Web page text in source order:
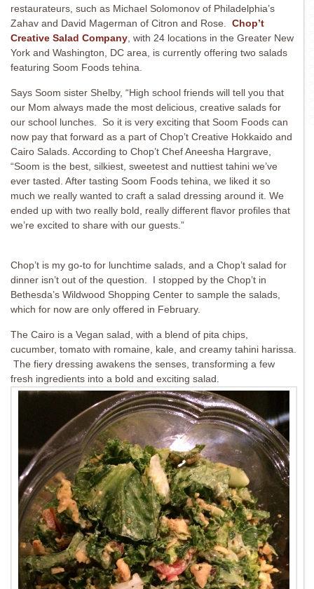
restaurateurs, such as Michael Solomonov of Philadelphia’s
Zahav and David Magerman of Citron and Rose.
Chop’t
Creative Salad Company , with 24 locations in the Greater New
York and Washington, DC area, is currently offering two salads
featuring Soom Foods tehina.
Says Soom sister Shelby, “High school friends will tell you that
our Mom always made the most delicious, creative salads for
our school lunches. So it is very exciting that Soom Foods can
now pay that forward as a part of Chop’t Creative Hokkaido and
Cairo Salads. According to Chop’t Chef Aneesha Hargrave,
“Soom is the best, silkiest, sweetest and nuttiest tahini we’ve
ever tasted. After tasting Soom Foods tehina, we liked it so
much we really wanted to craft a salad dressing around it. We
ended up with two really bold, really different flavor profiles that
we’re excited to share with our guests.”
Chop’t is my go-to for lunchtime salads, and a Chop’t salad for
dinner isn’t out of the question. I stopped by the Chop’t in
Bethesda’s Wildwood Shopping Center to sample the salads,
which for now are only offered in February.
The Cairo is a Vegan salad, with a blend of pita chips,
cucumber, tomato with romaine, kale, and creamy tahini harissa.
The fiery dressing awakens the senses, transforming a few
fresh ingredients into a bold and exciting salad.